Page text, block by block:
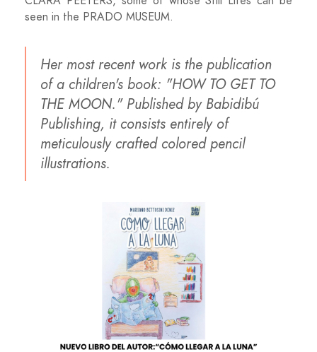
seen in the PRADO MUSEUM.
Her most recent work is the publication
of a children's book: "HOW TO GET TO
THE MOON." Published by Babidibú
Publishing, it consists entirely of
meticulously crafted colored pencil
illustrations.